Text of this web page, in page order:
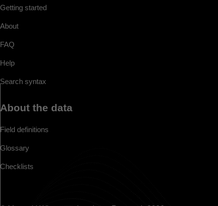
Getting started
About
FAQ
Help
Search syntax
About the data
Field definitions
Glossary
Checklists